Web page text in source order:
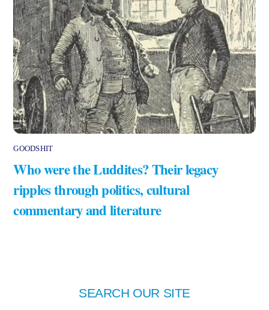
GOODSHIT
Who were the Luddites? Their legacy
ripples through politics, cultural
commentary and literature
SEARCH OUR SITE